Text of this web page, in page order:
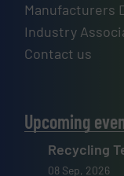
Manufacturers
Industry
Contact us
Upcoming
Recycling
08 Sep, 2026